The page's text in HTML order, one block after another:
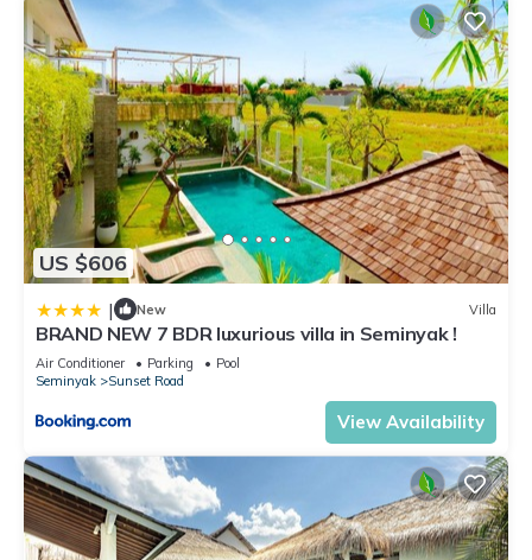
US $606
| New Villa
BRAND NEW 7 BDR luxurious villa in Seminyak !
Air Conditioner Parking
Pool
Seminyak
Sunset Road
View Availability